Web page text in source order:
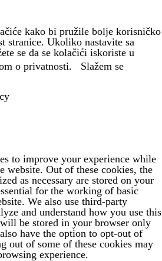
kako bi pružile bolje korisničko
stranice. Ukoliko nastavite sa
se da se kolačići iskoriste u
o privatnosti.
Slažem se
to improve your experience while
website. Out of these cookies, the
as necessary are stored on your
for the working of basic
We also use third-party
and understand how you use this
be stored in your browser only
have the option to opt-out of
out of some of these cookies may
experience.